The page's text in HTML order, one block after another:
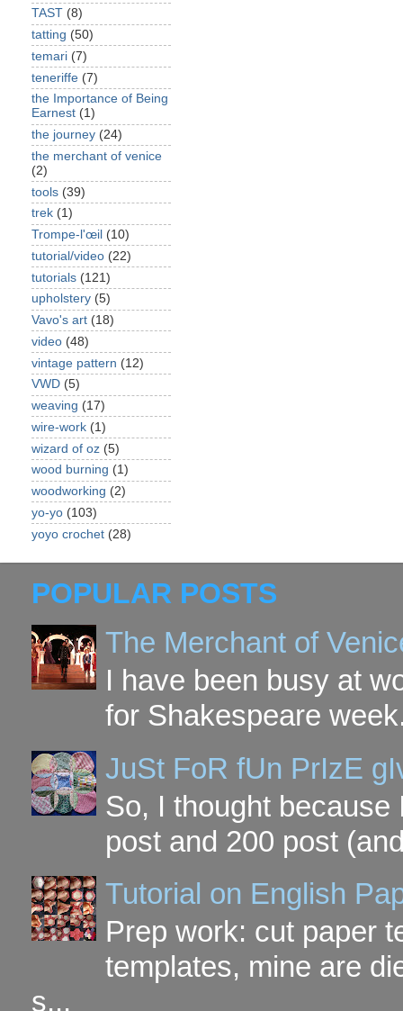
TAST (8)
tatting (50)
temari (7)
teneriffe (7)
the Importance of Being
Earnest (1)
the journey (24)
the merchant of venice
(2)
tools (39)
trek (1)
Trompe-l'œil (10)
tutorial/video (22)
tutorials (121)
upholstery (5)
Vavo's art (18)
video (48)
vintage pattern (12)
VWD (5)
weaving (17)
wire-work (1)
wizard of oz (5)
wood burning (1)
woodworking (2)
yo-yo (103)
yoyo crochet (28)
POPULAR POSTS
The Merchant of
I have been busy at
for Shakespeare
JuSt FoR fUn PrIzE
So, I thought
post and 200 post
Tutorial on English
Prep work: cut paper
templates, mine are
s...